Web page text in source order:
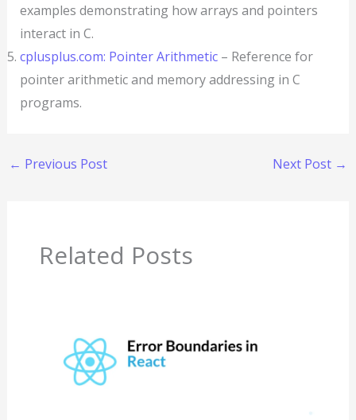
examples demonstrating how arrays and pointers
interact in C.
cplusplus.com: Pointer Arithmetic– Reference for
pointer arithmetic and memory addressing in C
programs.
← Previous Post Next Post →
Related Posts